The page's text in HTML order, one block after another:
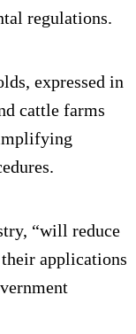
regulations.
expressed in
cattle farms
“will reduce
applications